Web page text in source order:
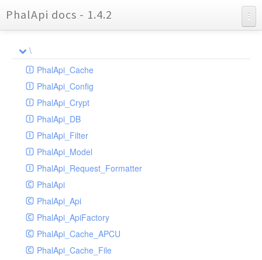
PhalApi docs - 1.4.2
Reports
\
PhalApi_Cache
PhalApi_Config
PhalApi_Crypt
PhalApi_DB
PhalApi_Filter
PhalApi_Model
PhalApi_Request_Formatter
PhalApi
PhalApi_Api
PhalApi_ApiFactory
PhalApi_Cache_APCU
PhalApi_Cache_File